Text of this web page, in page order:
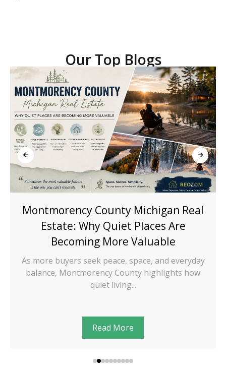
Our Top Blogs
Montmorency County Michigan Real
Estate: Why Quiet Places Are
Becoming More Valuable
As more buyers seek peace, space, and everyday
balance, Montmorency County highlights how
quiet living...
Read More